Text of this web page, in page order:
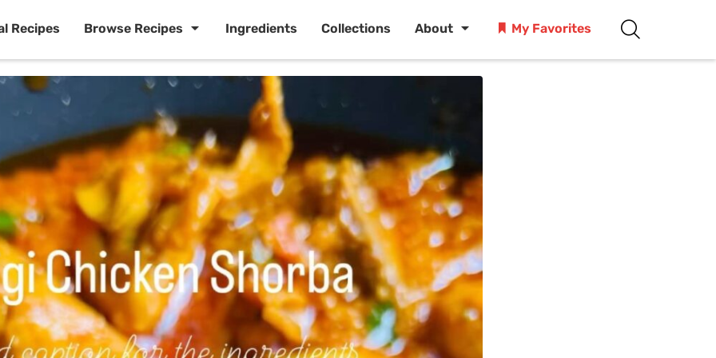
Recipes Browse Recipes Ingredients Collections About My Favorites